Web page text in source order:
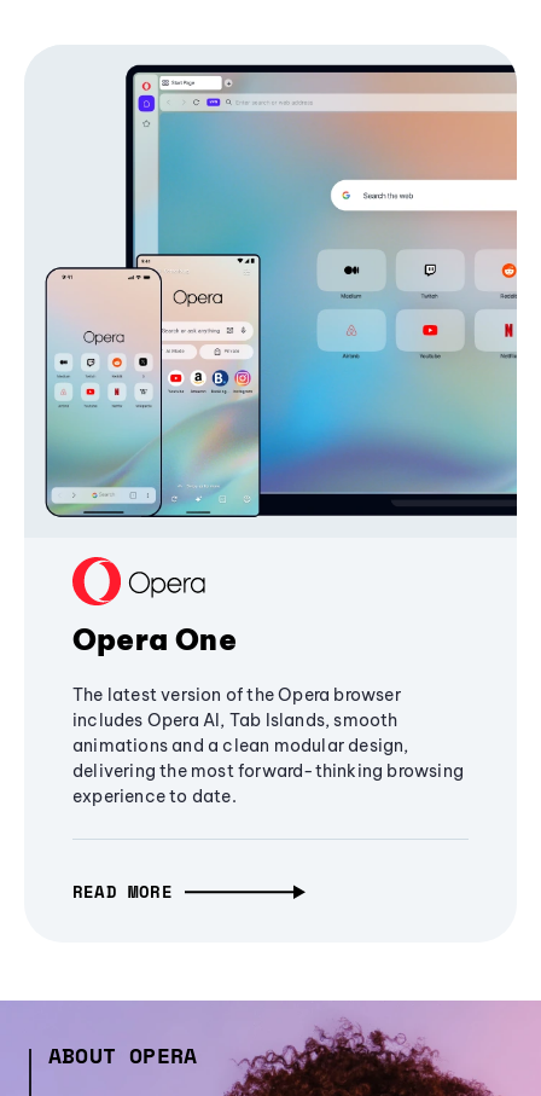
Opera One
The latest version of the Opera browser
includes Opera AI, Tab Islands, smooth
animations and a clean modular design,
delivering the most forward-thinking browsing
experience to date.
READ MORE
ABOUT OPERA